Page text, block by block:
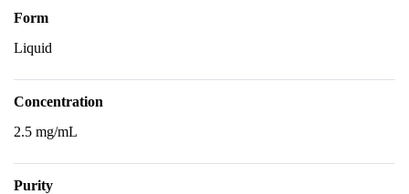
Form
Liquid
Concentration
2.5 mg/mL
Purity